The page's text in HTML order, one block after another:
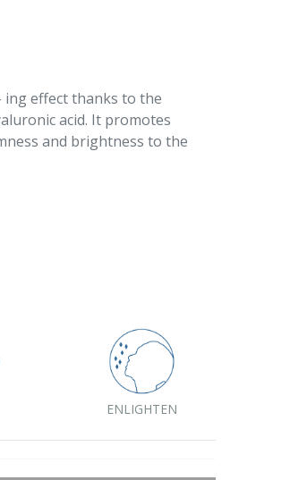
effect thanks to the
acid. It promotes
and brightness to the
ENLIGHTEN